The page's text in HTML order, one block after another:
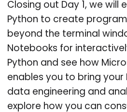
Closing out Day 1, we will
Python to create
beyond the terminal
Notebooks for
Python and see how
enables you to bring your
data engineering and
explore how you can